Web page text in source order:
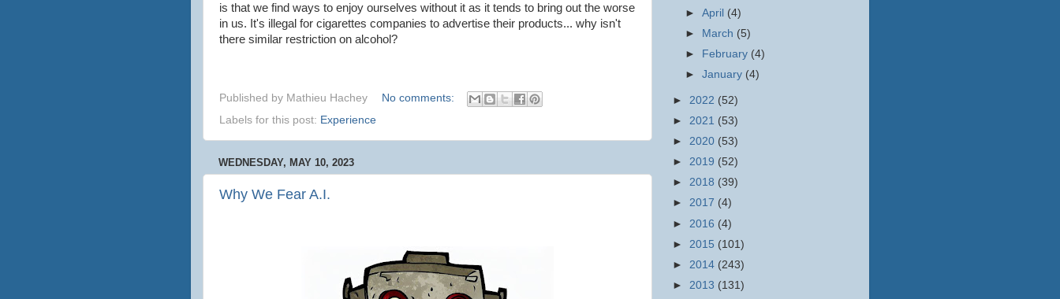
is that we find ways to enjoy ourselves without it as it tends to bring out the worse
in us. It's illegal for cigarettes companies to advertise their products... why isn't
there similar restriction on alcohol?
Published by Mathieu Hachey
No comments:
Labels for this post: Experience
WEDNESDAY, MAY 10, 2023
Why We Fear A.I.
►April (4)
► March (5)
►
February (4)
►January (4)
► 2022 (52)
► 2021 (53)
► 2020 (53)
► 2019 (52)
► 2018 (39)
► 2017 (4)
► 2016 (4)
► 2015 (101)
► 2014 (243)
► 2013 (131)